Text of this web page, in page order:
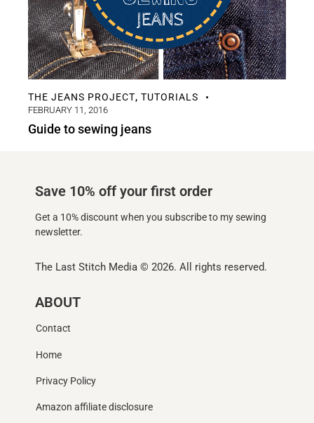
THE JEANS PROJECT, TUTORIALS
FEBRUARY 11, 2016
Guide to sewing jeans
Save 10% off your first order
Get a 10% discount when you subscribe to my sewing
newsletter.
The Last Stitch Media © 2026. All rights reserved.
ABOUT
Contact
Home
Privacy Policy
Amazon affiliate disclosure